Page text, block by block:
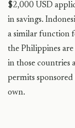
$2,000 USD
in savings.
a similar function
the Philippines
in those countries
permits
own.